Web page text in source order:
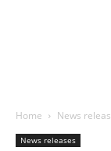
Home News
News releases